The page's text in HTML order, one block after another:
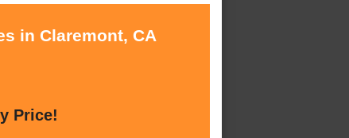
in Claremont, CA
Price!